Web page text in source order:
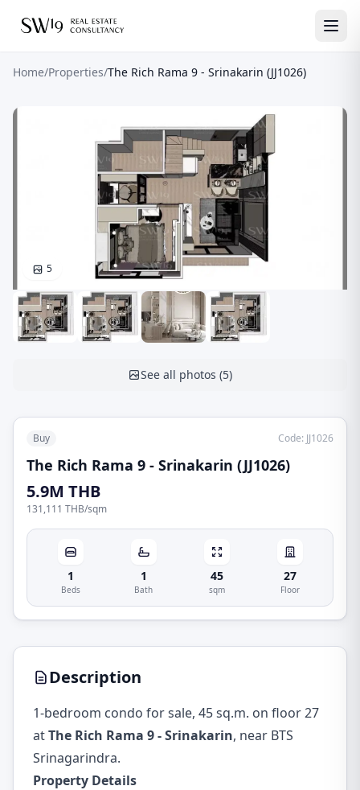
Home/Properties/The Rich Rama 9 - Srinakarin (JJ1026)
5
See all photos (5)
Buy Code: JJ1026
The Rich Rama 9 - Srinakarin (JJ1026)
5.9M THB
131,111 THB/sqm
1
Beds
1
Bath
45
sqm
27
Floor
Description
1-bedroom condo for sale, 45 sq.m. on floor 27
atThe Rich Rama 9 - Srinakarin, near BTS
Srinagarindra.
Property Details